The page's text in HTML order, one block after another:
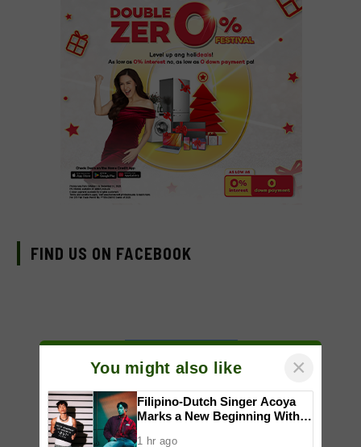
FIND US ON FACEBOOK
You might also like ×
Filipino-Dutch Singer Acoya
Marks a New Beginning With
1 hr ago